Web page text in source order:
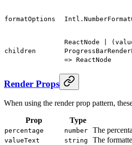
formatOptions
children
ReactNode |
=> ReactNode
Render Props
When using the render prop pattern,
Prop Type
percentage number The
valueText string The